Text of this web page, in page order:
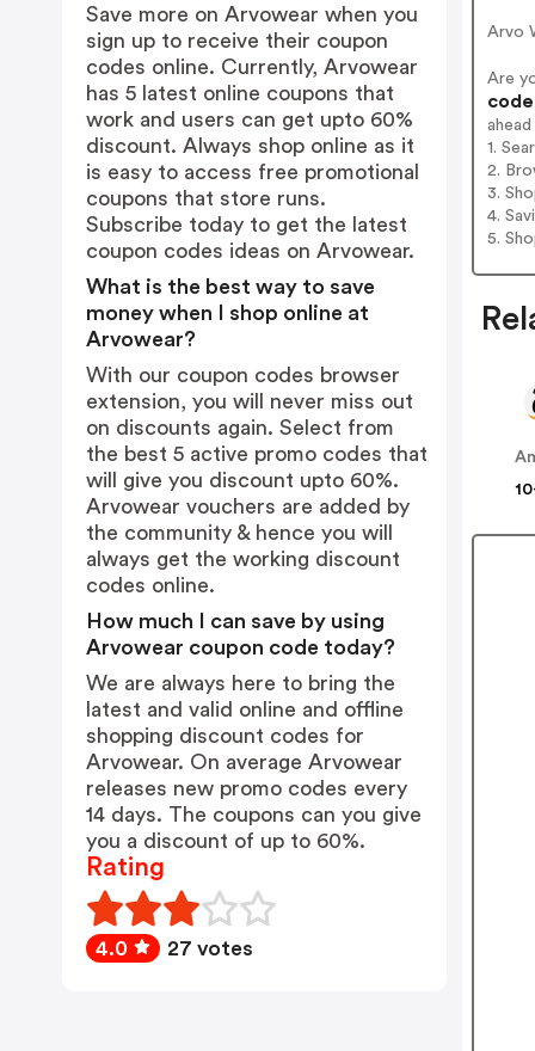
Arvo
Are
1.
2.
3.
4.
5.
Save more on Arvowear when you
sign up to receive their coupon
codes online. Currently, Arvowear
has 5 latest online coupons that
work and users can get upto 60%
discount. Always shop online as it
is easy to access free promotional
coupons that store runs.
Subscribe today to get the latest
coupon codes ideas on Arvowear.
What is the best way to save
money when I shop online at
Arvowear?
With our coupon codes browser
extension, you will never miss out
on discounts again. Select from
the best 5 active promo codes that
will give you discount upto 60%.
Arvowear vouchers are added by
the community & hence you will
always get the working discount
codes online.
How much I can save by using
Arvowear coupon code today?
We are always here to bring the
latest and valid online and offline
shopping discount codes for
Arvowear. On average Arvowear
releases new promo codes every
14 days. The coupons can you give
you a discount of up to 60%.
Rating
4.0 27 votes